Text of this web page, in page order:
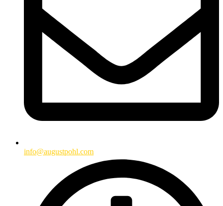
info@augustpohl.com